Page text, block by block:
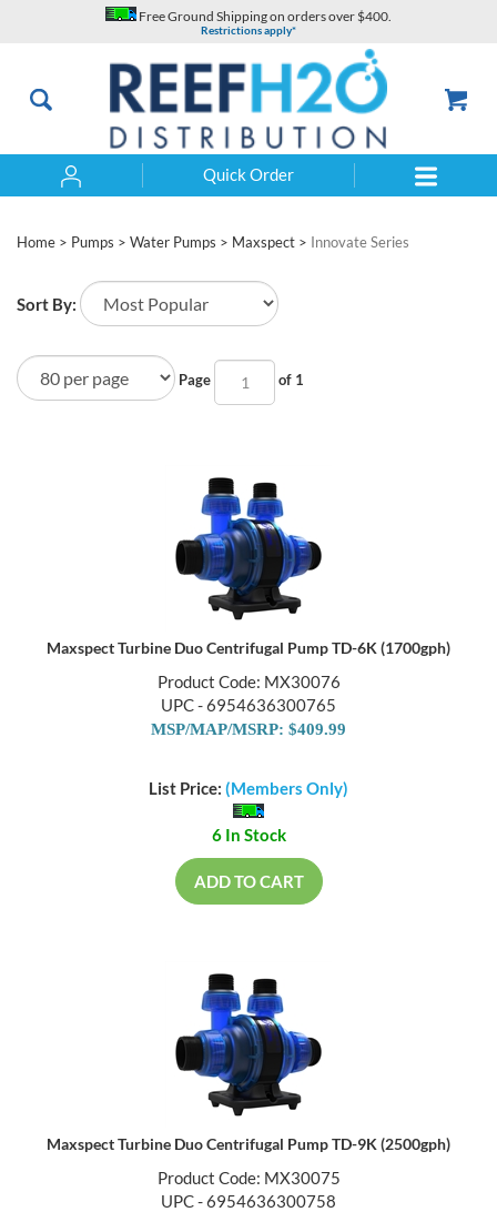
Free Ground Shipping on orders over $400.
Restrictions apply*
Quick Order
Home > Pumps > Water Pumps > Maxspect > Innovate Series
Sort By:
Page of 1
Maxspect Turbine Duo Centrifugal Pump TD-6K (1700gph)
Product Code: MX30076
UPC - 6954636300765
MSP/MAP/MSRP: $409.99
List Price: (Members Only)
6 In Stock
ADD TO CART
Maxspect Turbine Duo Centrifugal Pump TD-9K (2500gph)
Product Code: MX30075
UPC - 6954636300758